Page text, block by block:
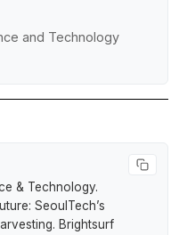
and Technology
& Technology.
SeoulTech’s
. Brightsurf